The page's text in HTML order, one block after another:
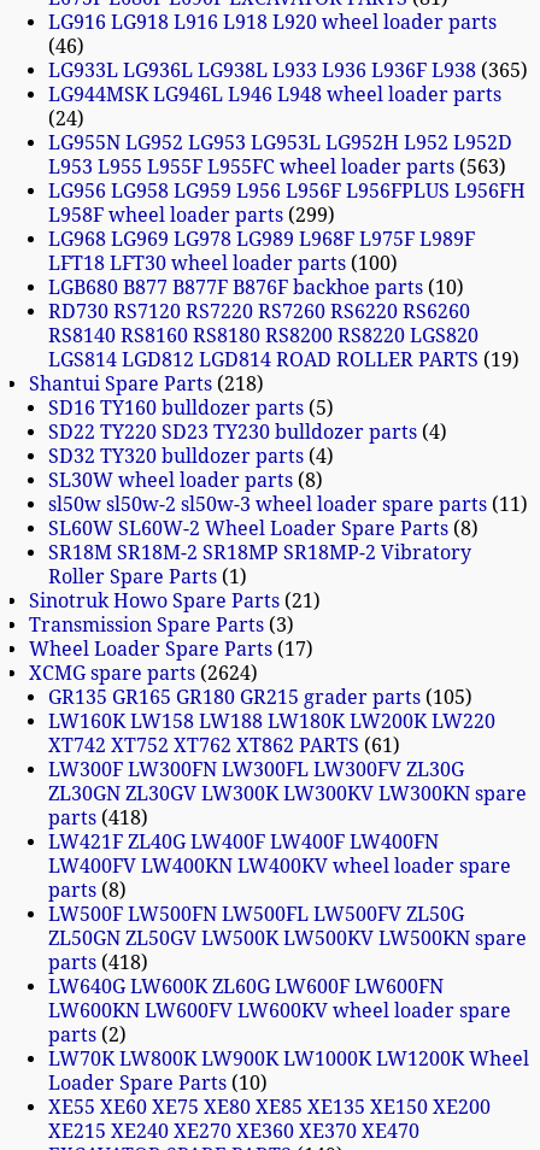
LG916 LG918 L916 L918 L920 wheel loader parts
46
LG933L LG936L LG938L L933 L936 L936F L938 365
LG944MSK LG946L L946 L948 wheel loader parts
24
LG955N LG952 LG953 LG953L LG952H L952 L952D
L953 L955 L955F L955FC wheel loader parts 563
LG956 LG958 LG959 L956 L956F L956FPLUS L956FH
L958F wheel loader parts 299
LG968 LG969 LG978 LG989 L968F L975F L989F
LFT18 LFT30 wheel loader parts 100
LGB680 B877 B877F B876F backhoe parts 10
RD730 RS7120 RS7220 RS7260 RS6220 RS6260
RS8140 RS8160 RS8180 RS8200 RS8220 LGS820
LGS814 LGD812 LGD814 ROAD ROLLER PARTS
19
Shantui Spare Parts 218
SD16 TY160 bulldozer parts 5
SD22 TY220 SD23 TY230 bulldozer parts 4
SD32 TY320 bulldozer parts 4
SL30W wheel loader parts 8
sl50w sl50w-2 sl50w-3 wheel loader spare parts 11
SL60W SL60W-2 Wheel Loader Spare Parts 8
SR18M SR18M-2 SR18MP SR18MP-2 Vibratory
Roller Spare Parts 1
Sinotruk Howo Spare Parts 21
Transmission Spare Parts 3
Wheel Loader Spare Parts 17
XCMG spare parts 2624
GR135 GR165 GR180 GR215 grader parts 105
LW160K LW158 LW188 LW180K LW200K LW220
XT742 XT752 XT762 XT862 PARTS
61
LW300F LW300FN LW300FL LW300FV ZL30G
ZL30GN ZL30GV LW300K LW300KV LW300KN spare
parts 418
LW421F ZL40G LW400F LW400F LW400FN
LW400FV LW400KN LW400KV wheel loader spare
parts 8
LW500F LW500FN LW500FL LW500FV ZL50G
ZL50GN ZL50GV LW500K LW500KV LW500KN spare
parts 418
LW640G LW600K ZL60G LW600F LW600FN
LW600KN LW600FV LW600KV wheel loader spare
parts 2
LW70K LW800K LW900K LW1000K LW1200K Wheel
Loader Spare Parts 10
XE55 XE60 XE75 XE80 XE85 XE135 XE150 XE200
XE215 XE240 XE270 XE360 XE370 XE470